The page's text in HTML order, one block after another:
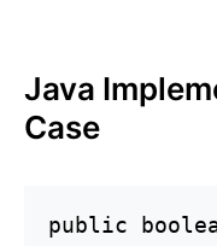
Java
Case
public